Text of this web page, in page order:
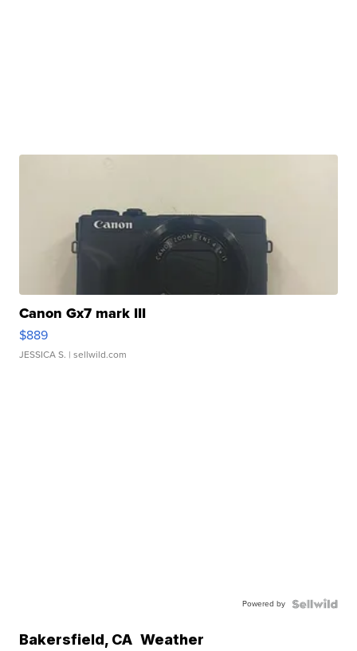
Canon Gx7 mark III
$889
JESSICA S. | sellwild.com
Powered by
Bakersfield, CA Weather